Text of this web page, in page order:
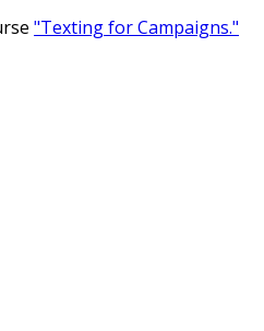
"Texting for Campaigns."